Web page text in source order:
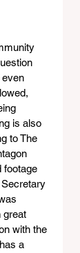
even
is also
to The
footage
great
with the
a